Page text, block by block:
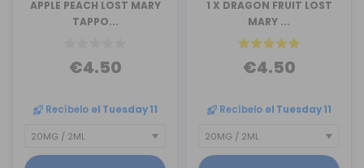
APPLE PEACH LOST MARY
TAPPO...
€4.50
Recíbelo el Tuesday 11
1 X DRAGON FRUIT LOST
MARY ...
€4.50
Recíbelo el Tuesday 11